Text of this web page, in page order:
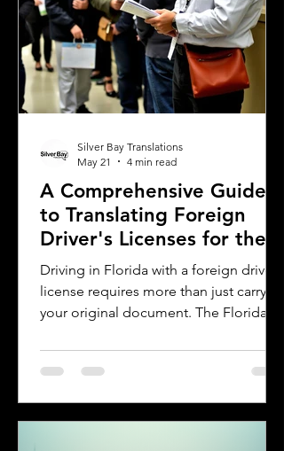
A Comprehensive Guide
to Translating Foreign
Driver's Licenses for the
Florida DMV
Driving in Florida with a foreign driver's
license requires more than just carrying
your original document. The Florida
has specific rules for overseas drivers,
including the need for a certified
explains the translation requirements,
Silver Bay Translations
May 21
4 min read